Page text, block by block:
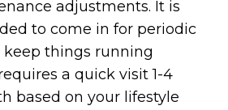
adjustments. It is
to come in for periodic
things running
a quick visit 1-4
based on your lifestyle